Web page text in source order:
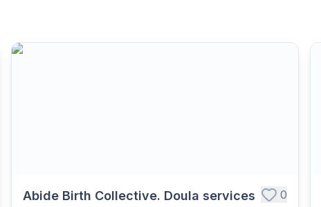
Abide Birth Collective. Doula services
0